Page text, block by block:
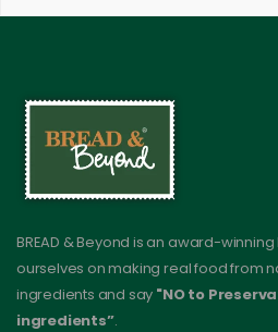
BREAD & Beyond is an award-
ourselves on making real food from
ingredients and say "NO to
ingredients”.